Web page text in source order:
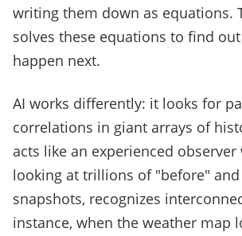
writing them down as equations.
solves these equations to find
happen next.
AI works differently: it looks for
correlations in giant arrays of
acts like an experienced observer
looking at trillions of "before"
snapshots, recognizes
instance, when the weather map